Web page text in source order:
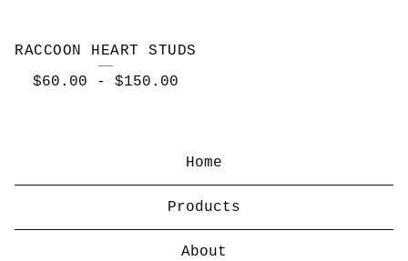
RACCOON HEART STUDS
$60.00 - $150.00
Home
Products
About